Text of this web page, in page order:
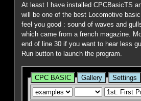
At least I have installed CPCBasicTS
will be one of the best Locomotive
feel you good : sound of waves and
which came from a french magazine.
end of line 30 if you want to hear less
Run button to launch the program.